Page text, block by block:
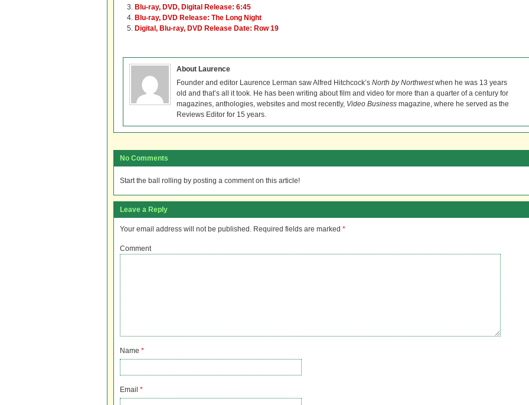
Blu-ray, DVD, Digital Release: 6:45
Blu-ray, DVD Release: The Long Night
Digital, Blu-ray, DVD Release Date: Row 19
About Laurence
Founder and editor Laurence Lerman saw Alfred Hitchcock’s North by Northwestwhen he was 13 years
old and that’s all it took. He has been writing about film and video for more than a quarter of a century for
magazines, anthologies, websites and most recently, Video Business magazine, where he served as the
Reviews Editor for 15 years.
No Comments
Start the ball rolling by posting a comment on this article!
Leave a Reply
Your email address will not be published. Required fields are marked *
Comment
Name *
Email *